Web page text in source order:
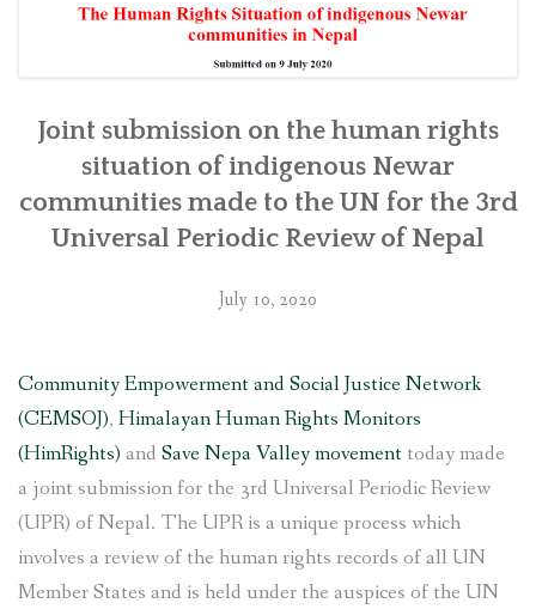
Joint submission on the human rights
situation of indigenous Newar
communities made to the UN for the 3rd
Universal Periodic Review of Nepal
July 10, 2020
Community Empowerment and Social Justice Network
(CEMSOJ), Himalayan Human Rights Monitors
(HimRights) and Save Nepa Valley movement today made
a joint submission for the 3rd Universal Periodic Review
(UPR) of Nepal. The UPR is a unique process which
involves a review of the human rights records of all UN
Member States and is held under the auspices of the UN